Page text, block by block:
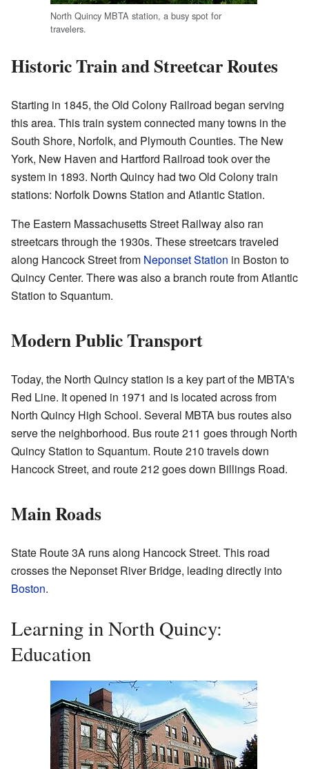
North Quincy MBTA station, a busy spot for
travelers.
Historic Train and Streetcar Routes
Starting in 1845, the Old Colony Railroad began serving
this area. This train system connected many towns in the
South Shore, Norfolk, and Plymouth Counties. The New
York, New Haven and Hartford Railroad took over the
system in 1893. North Quincy had two Old Colony train
stations: Norfolk Downs Station and Atlantic Station.
The Eastern Massachusetts Street Railway also ran
streetcars through the 1930s. These streetcars traveled
along Hancock Street from Neponset Station in Boston to
Quincy Center. There was also a branch route from Atlantic
Station to Squantum.
Modern Public Transport
Today, the North Quincy station is a key part of the MBTA's
Red Line. It opened in 1971 and is located across from
North Quincy High School. Several MBTA bus routes also
serve the neighborhood. Bus route 211 goes through North
Quincy Station to Squantum. Route 210 travels down
Hancock Street, and route 212 goes down Billings Road.
Main Roads
State Route 3A runs along Hancock Street. This road
crosses the Neponset River Bridge, leading directly into
Boston.
Learning in North Quincy:
Education